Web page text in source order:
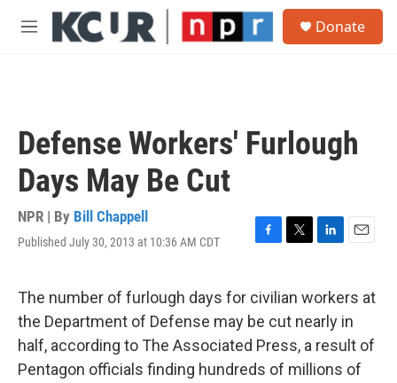
Skip to main content
M
Donate
Defense Workers' Furlough
Days May Be Cut
NPR | By Bill Chappell
Published July 30, 2013 at 10:36 AM CDT
F
e
b
o
o
k
T
t
t
e
r
L
k
e
d
I
n
E
i
l
The number of furlough days for civilian workers at
the Department of Defense may be cut nearly in
half, according to The Associated Press, a result of
Pentagon officials finding hundreds of millions of